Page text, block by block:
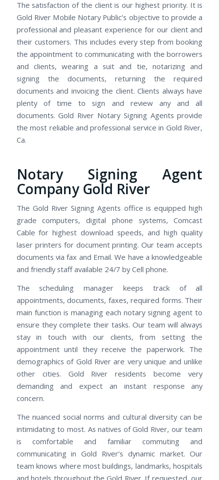
The satisfaction of the client is our highest priority. It is
Gold River Mobile Notary Public’s objective to provide a
professional and pleasant experience for our client and
their customers. This includes every step from booking
the appointment to communicating with the borrowers
and clients, wearing a suit and tie, notarizing and
signing the documents, returning the required
documents and invoicing the client. Clients always have
plenty of time to sign and review any and all
documents. Gold River Notary Signing Agents provide
the most reliable and professional service in Gold River,
Ca.
Notary Signing Agent
Company Gold River
The Gold River Signing Agents office is equipped high
grade computers, digital phone systems, Comcast
Cable for highest download speeds, and high quality
laser printers for document printing. Our team accepts
documents via fax and Email. We have a knowledgeable
and friendly staff available 24/7 by Cell phone.
The scheduling manager keeps track of all
appointments, documents, faxes, required forms. Their
main function is managing each notary signing agent to
ensure they complete their tasks. Our team will always
stay in touch with our clients, from setting the
appointment until they receive the paperwork. The
demographics of Gold River are very unique and unlike
other cities. Gold River residents become very
demanding and expect an instant response any
concern.
The nuanced social norms and cultural diversity can be
intimidating to most. As natives of Gold River, our team
is comfortable and familiar commuting and
communicating in Gold River’s dynamic market. Our
team knows where most buildings, landmarks, hospitals
and hotels throughout the Gold River. If requested, our